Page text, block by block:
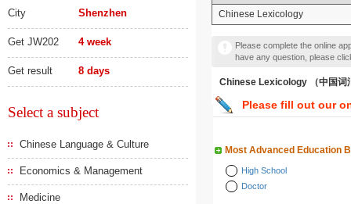
City Shenzhen
Get JW202 4 week
Get result 8 days
Select a subject
Chinese Language & Culture
Economics & Management
Medicine
Chinese Lexicology
Please complete the online
have any question, please
Chinese Lexicology （中国词
Please fill out our
Most Advanced Education
High School
Doctor